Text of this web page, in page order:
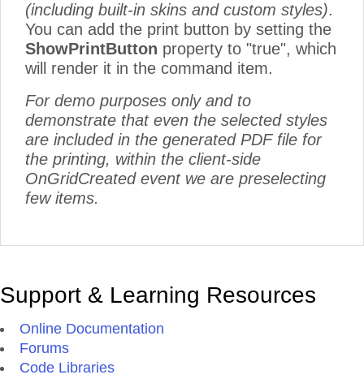
(including built-in skins and custom styles).
You can add the print button by setting the
ShowPrintButton property to "true", which
will render it in the command item.
For demo purposes only and to
demonstrate that even the selected styles
are included in the generated PDF file for
the printing, within the client-side
OnGridCreated event we are preselecting
few items.
Support & Learning Resources
Online Documentation
Forums
Code Libraries